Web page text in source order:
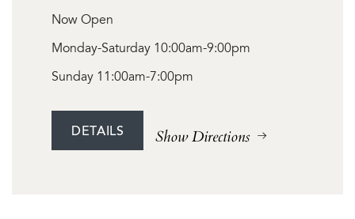
Now Open
Monday-Saturday 10:00am-9:00pm
Sunday 11:00am-7:00pm
DETAILS Show Directions